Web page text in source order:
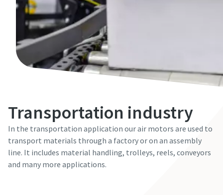
Transportation industry
In the transportation application our air motors are used to
transport materials through a factory or on an assembly
line. It includes material handling, trolleys, reels, conveyors
and many more applications.